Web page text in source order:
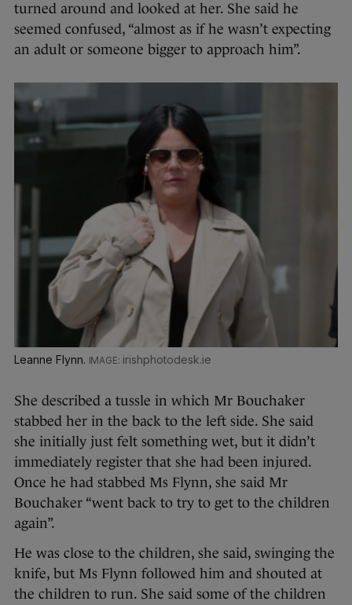
turned around and looked at her. She said he
seemed confused, “almost as if he wasn’t expecting
an adult or someone bigger to approach him”.
Leanne Flynn. irishphotodesk.ie
She described a tussle in which Mr Bouchaker
stabbed her in the back to the left side. She said
she initially just felt something wet, but it didn’t
immediately register that she had been injured.
Once he had stabbed Ms Flynn, she said Mr
Bouchaker “went back to try to get to the children
again”.
He was close to the children, she said, swinging the
knife, but Ms Flynn followed him and shouted at
the children to run. She said some of the children